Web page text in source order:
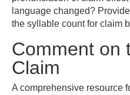
language changed?
the syllable count for claim
Comment on
Claim
A comprehensive resource